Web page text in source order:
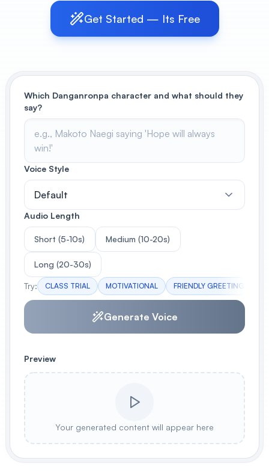
Digital Marketing
Lifestyle
POPULAR
AI Book Cover Generator
Create stunning book covers
effortlessly
Anime Book Cover Generator
Generate anime-style book covers
Get Started — Its Free
Which Danganronpa character and what should they
say?
Voice Style
Default
Audio Length
Short (5-10s) Medium (10-20s)
Long (20-30s)
Try: CLASS TRIAL MOTIVATIONAL FRIENDLY GREETING
Generate Voice
Preview
Your generated content will appear here